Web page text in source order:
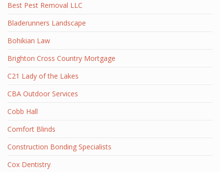
Best Pest Removal LLC
Bladerunners Landscape
Bohikian Law
Brighton Cross Country Mortgage
C21 Lady of the Lakes
CBA Outdoor Services
Cobb Hall
Comfort Blinds
Construction Bonding Specialists
Cox Dentistry